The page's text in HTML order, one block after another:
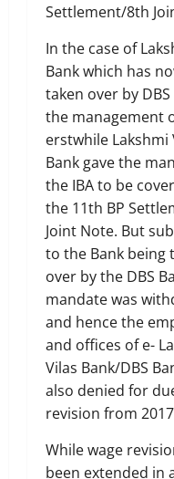
Settlement/8th
In the case of
Bank which has
taken over by DBS
the management
erstwhile Lakshmi
Bank gave the
the IBA to be
the 11th BP
Joint Note. But
to the Bank being
over by the DBS
mandate was
and hence the
and offices of e-
Vilas Bank/DBS
also denied for
revision from
While wage
been extended in